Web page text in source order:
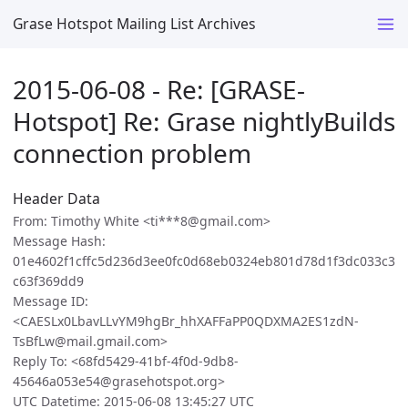
Grase Hotspot Mailing List Archives
2015-06-08 - Re: [GRASE-
Hotspot] Re: Grase nightlyBuilds
connection problem
Header Data
From: Timothy White <ti***8@gmail.com>
Message Hash:
01e4602f1cffc5d236d3ee0fc0d68eb0324eb801d78d1f3dc033c3
c63f369dd9
Message ID:
<CAESLx0LbavLLvYM9hgBr_hhXAFFaPP0QDXMA2ES1zdN-
TsBfLw@mail.gmail.com>
Reply To: <68fd5429-41bf-4f0d-9db8-
45646a053e54@grasehotspot.org>
UTC Datetime: 2015-06-08 13:45:27 UTC